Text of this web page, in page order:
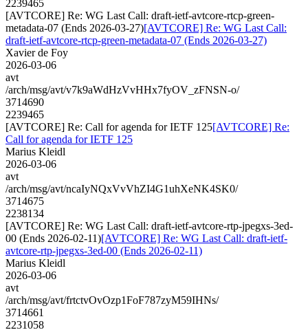
2239465
[AVTCORE] Re: WG Last Call: draft-ietf-avtcore-rtcp-green-
metadata-07 (Ends 2026-03-27)[AVTCORE] Re: WG Last Call:
draft-ietf-avtcore-rtcp-green-metadata-07 (Ends 2026-03-27)
Xavier de Foy
2026-03-06
avt
/arch/msg/avt/v7k9aWdHzVvHHx7fyOV_zFNSN-o/
3714690
2239465
[AVTCORE] Re: Call for agenda for IETF 125[AVTCORE] Re:
Call for agenda for IETF 125
Marius Kleidl
2026-03-06
avt
/arch/msg/avt/ncaIyNQxVvVhZI4G1uhXeNK4SK0/
3714675
2238134
[AVTCORE] Re: WG Last Call: draft-ietf-avtcore-rtp-jpegxs-3ed-
00 (Ends 2026-02-11)[AVTCORE] Re: WG Last Call: draft-ietf-
avtcore-rtp-jpegxs-3ed-00 (Ends 2026-02-11)
Marius Kleidl
2026-03-06
avt
/arch/msg/avt/frtctvOvOzp1FoF787zyM59IHNs/
3714661
2231058